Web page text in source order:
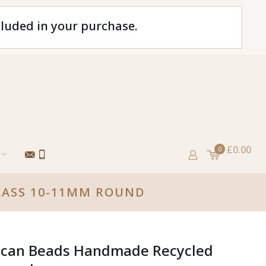
in your purchase.
0 £0.00
10-11MM ROUND
Beads Handmade Recycled